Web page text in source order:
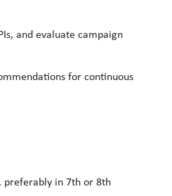
and evaluate campaign
for continuous
preferably in 7th or 8th